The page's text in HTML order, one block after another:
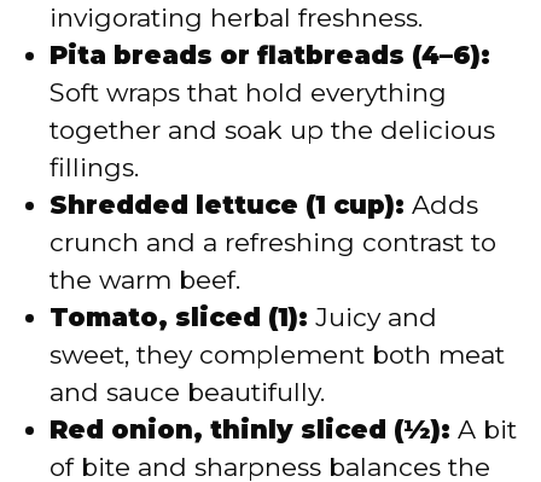
invigorating herbal freshness.
Pita breads or flatbreads (4–6):
Soft wraps that hold everything
together and soak up the delicious
fillings.
Shredded lettuce (1 cup): Adds
crunch and a refreshing contrast to
the warm beef.
Tomato, sliced (1): Juicy and
sweet, they complement both meat
and sauce beautifully.
Red onion, thinly sliced (½): A bit
of bite and sharpness balances the